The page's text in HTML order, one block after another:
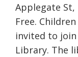
Applegate St,
Free.
invited to
Library. The